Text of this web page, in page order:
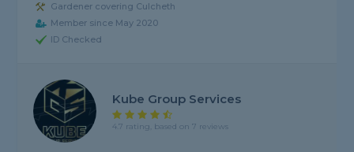
Gardener covering Culcheth
Member since May 2020
ID Checked
Kube Group Services
4.7 rating, based on 7 reviews